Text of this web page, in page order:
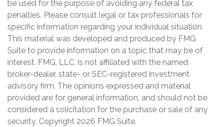
be used for the purpose of avoiding any federal tax
penalties. Please consult legal or tax professionals for
specific information regarding your individual situation.
This material was developed and produced by FMG
Suite to provide information on a topic that may be of
interest. FMG, LLC, is not affiliated with the named
broker-dealer, state- or SEC-registered investment
advisory firm. The opinions expressed and material
provided are for general information, and should not be
considered a solicitation for the purchase or sale of any
security. Copyright 2026 FMG Suite.